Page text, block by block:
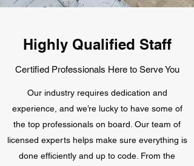
Highly Qualified Staff
Certified Professionals Here to Serve You
Our industry requires dedication and
experience, and we’re lucky to have some of
the top professionals on board. Our team of
licensed experts helps make sure everything is
done efficiently and up to code. From the